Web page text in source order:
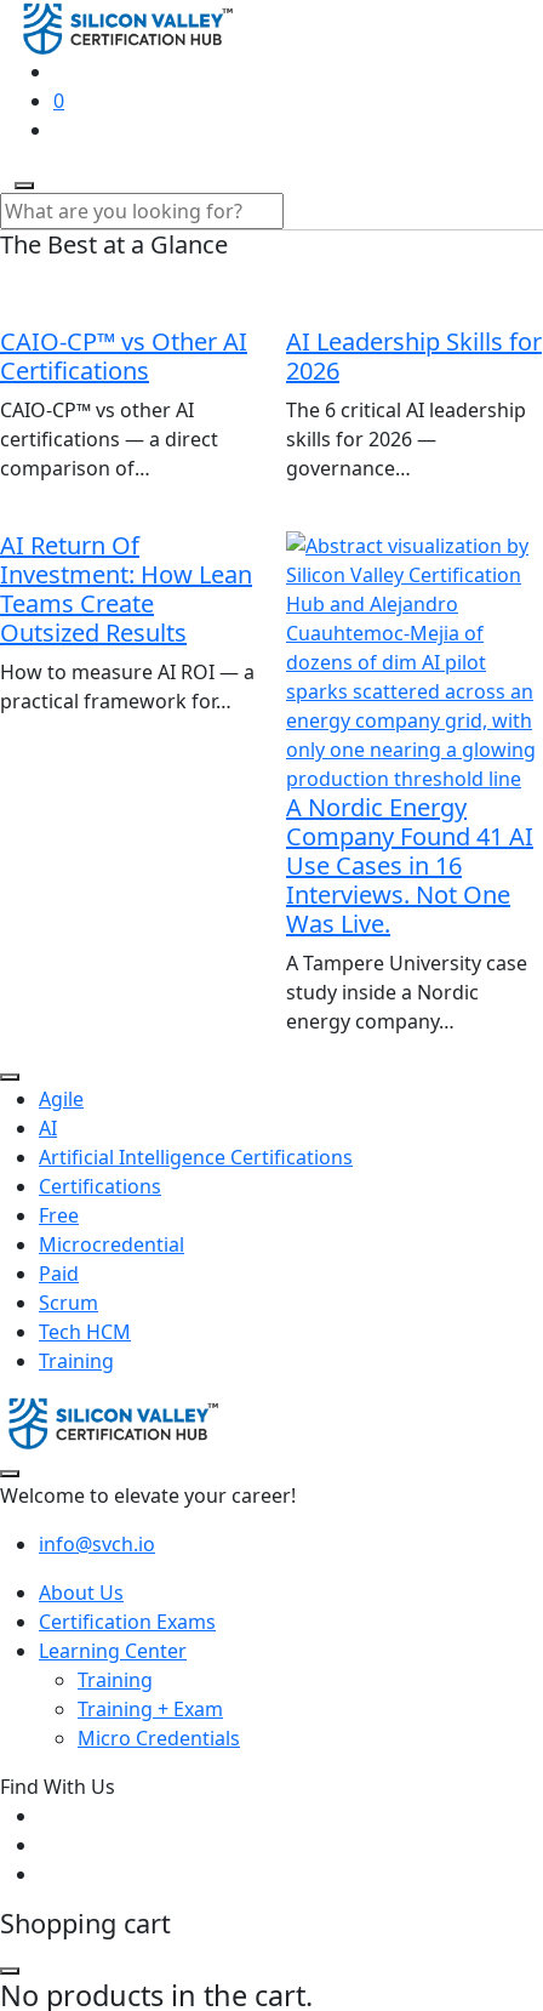
0
The Best at a Glance
CAIO-CP™ vs Other AI
Certifications
CAIO-CP™ vs other AI
certifications — a direct
comparison of…
AI Leadership Skills for
2026
The 6 critical AI leadership
skills for 2026 —
governance…
AI Return Of
Investment: How Lean
Teams Create
Outsized Results
How to measure AI ROI — a
practical framework for…
A Nordic Energy
Company Found 41 AI
Use Cases in 16
Interviews. Not One
Was Live.
A Tampere University case
study inside a Nordic
energy company…
Agile
AI
Artificial Intelligence Certifications
Certifications
Free
Microcredential
Paid
Scrum
Tech HCM
Training
Welcome to elevate your career!
info@svch.io
About Us
Certification Exams
Learning Center
Training
Training + Exam
Micro Credentials
Find With Us
Shopping cart
No products in the cart.